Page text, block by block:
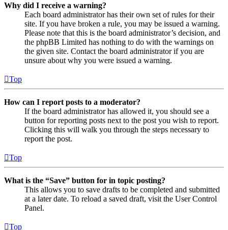
Why did I receive a warning?
Each board administrator has their own set of rules for their
site. If you have broken a rule, you may be issued a warning.
Please note that this is the board administrator’s decision, and
the phpBB Limited has nothing to do with the warnings on
the given site. Contact the board administrator if you are
unsure about why you were issued a warning.
Top
How can I report posts to a moderator?
If the board administrator has allowed it, you should see a
button for reporting posts next to the post you wish to report.
Clicking this will walk you through the steps necessary to
report the post.
Top
What is the “Save” button for in topic posting?
This allows you to save drafts to be completed and submitted
at a later date. To reload a saved draft, visit the User Control
Panel.
Top